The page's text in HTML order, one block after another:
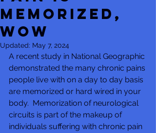
Memorized,
Wow
Updated: May 7, 2024
A recent study in National Geographic
demonstrated the many chronic pains
people live with on a day to day basis
are memorized or hard wired in your
body.  Memorization of neurological
circuits is part of the makeup of
individuals suffering with chronic pain